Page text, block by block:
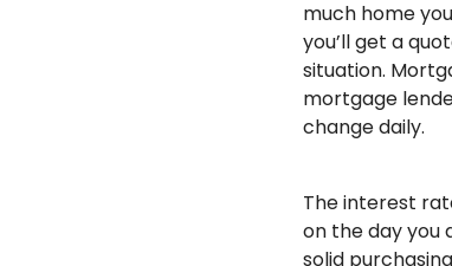
much home
you’ll get a
situation.
mortgage
change daily.
The interest
on the day you
solid